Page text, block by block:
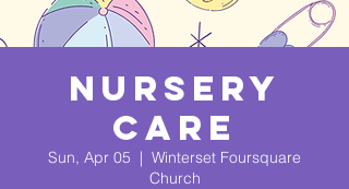
Nursery
Care
Sun, Apr 05
  |
Winterset Foursquare
Church